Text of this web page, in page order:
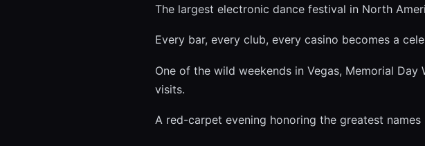
The largest electronic dance festival in North
Every bar, every club, every casino becomes a
One of the wild weekends in Vegas, Memorial
visits.
A red-carpet evening honoring the greatest